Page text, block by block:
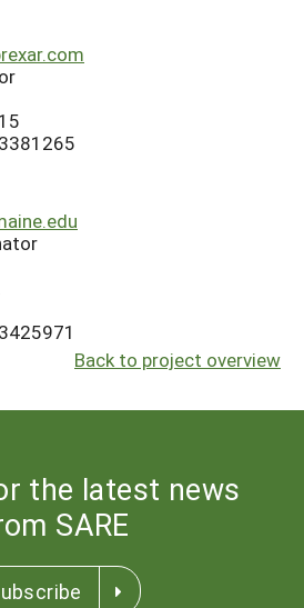
Back to project overview
the latest news
SARE